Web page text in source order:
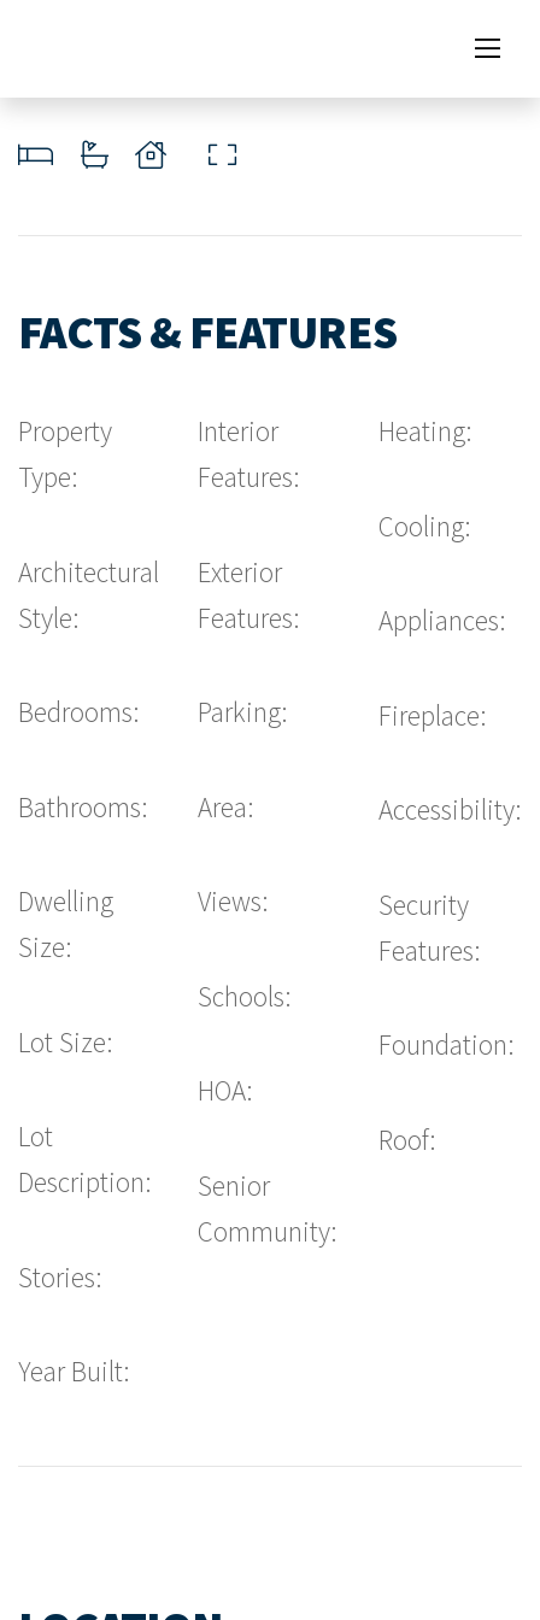
FACTS & FEATURES
Property
Type:
Architectural
Style:
Bedrooms:
Bathrooms:
Dwelling
Size:
Lot Size:
Lot
Description:
Stories:
Year Built:
Interior
Features:
Exterior
Features:
Parking:
Area:
Views:
Schools:
HOA:
Senior
Community:
Heating:
Cooling:
Appliances:
Fireplace:
Accessibility:
Security
Features:
Foundation:
Roof: